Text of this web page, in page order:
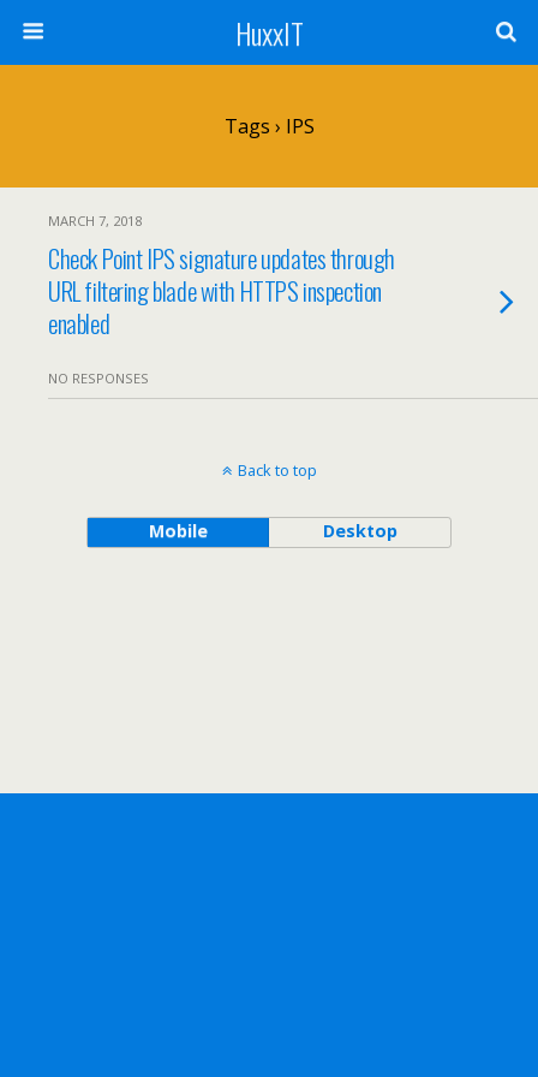
HuxxIT
Tags › IPS
MARCH 7, 2018
Check Point IPS signature updates through
URL filtering blade with HTTPS inspection
enabled
NO RESPONSES
Back to top
Mobile Desktop